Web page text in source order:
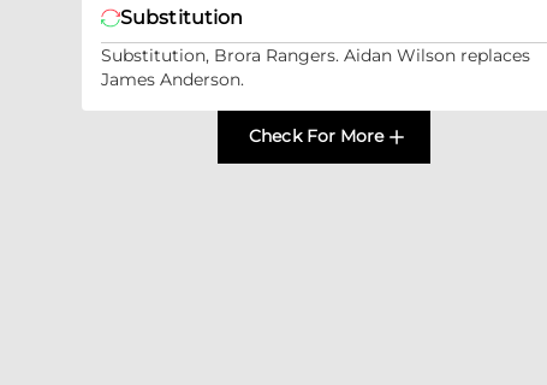
Substitution
Substitution, Brora Rangers. Aidan Wilson replaces
James Anderson.
Check For More